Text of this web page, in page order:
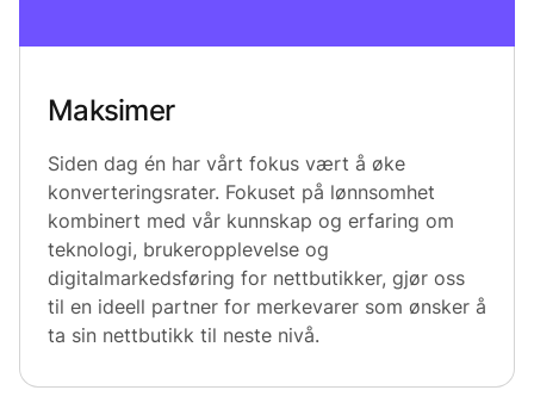
Maksimer
Siden dag én har vårt fokus vært å øke
konverteringsrater. Fokuset på lønnsomhet
kombinert med vår kunnskap og erfaring om
teknologi, brukeropplevelse og
digitalmarkedsføring for nettbutikker, gjør oss
til en ideell partner for merkevarer som ønsker å
ta sin nettbutikk til neste nivå.